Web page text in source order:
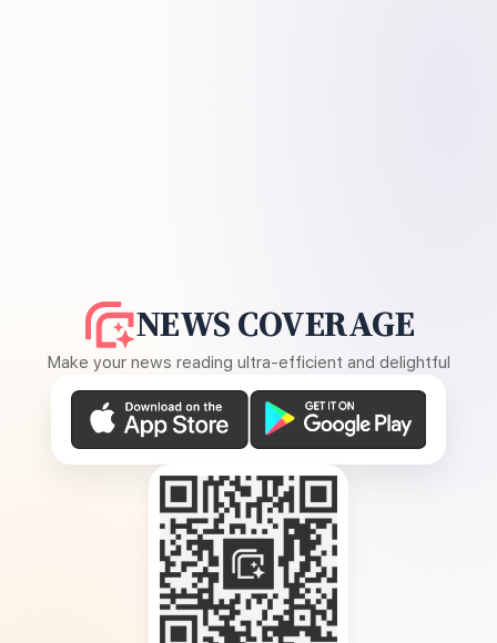
NEWS COVERAGE
Make your news reading ultra-efficient and delightful